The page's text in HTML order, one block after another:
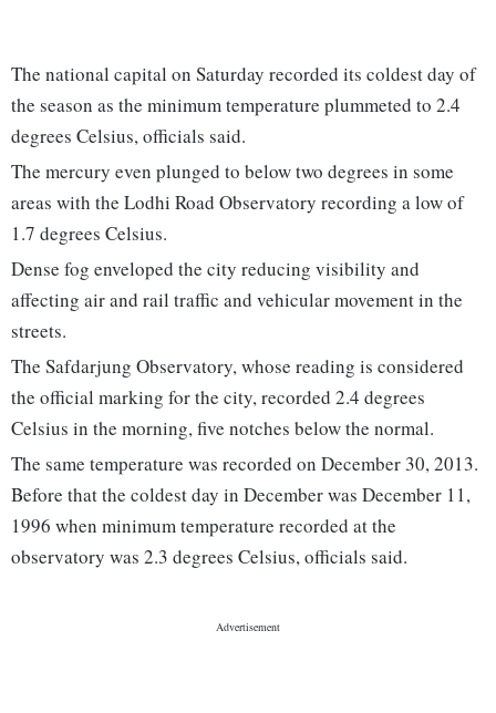
The national capital on Saturday recorded its coldest day of
the season as the minimum temperature plummeted to 2.4
degrees Celsius, officials said.
The mercury even plunged to below two degrees in some
areas with the Lodhi Road Observatory recording a low of
1.7 degrees Celsius.
Dense fog enveloped the city reducing visibility and
affecting air and rail traffic and vehicular movement in the
streets.
The Safdarjung Observatory, whose reading is considered
the official marking for the city, recorded 2.4 degrees
Celsius in the morning, five notches below the normal.
The same temperature was recorded on December 30, 2013.
Before that the coldest day in December was December 11,
1996 when minimum temperature recorded at the
observatory was 2.3 degrees Celsius, officials said.